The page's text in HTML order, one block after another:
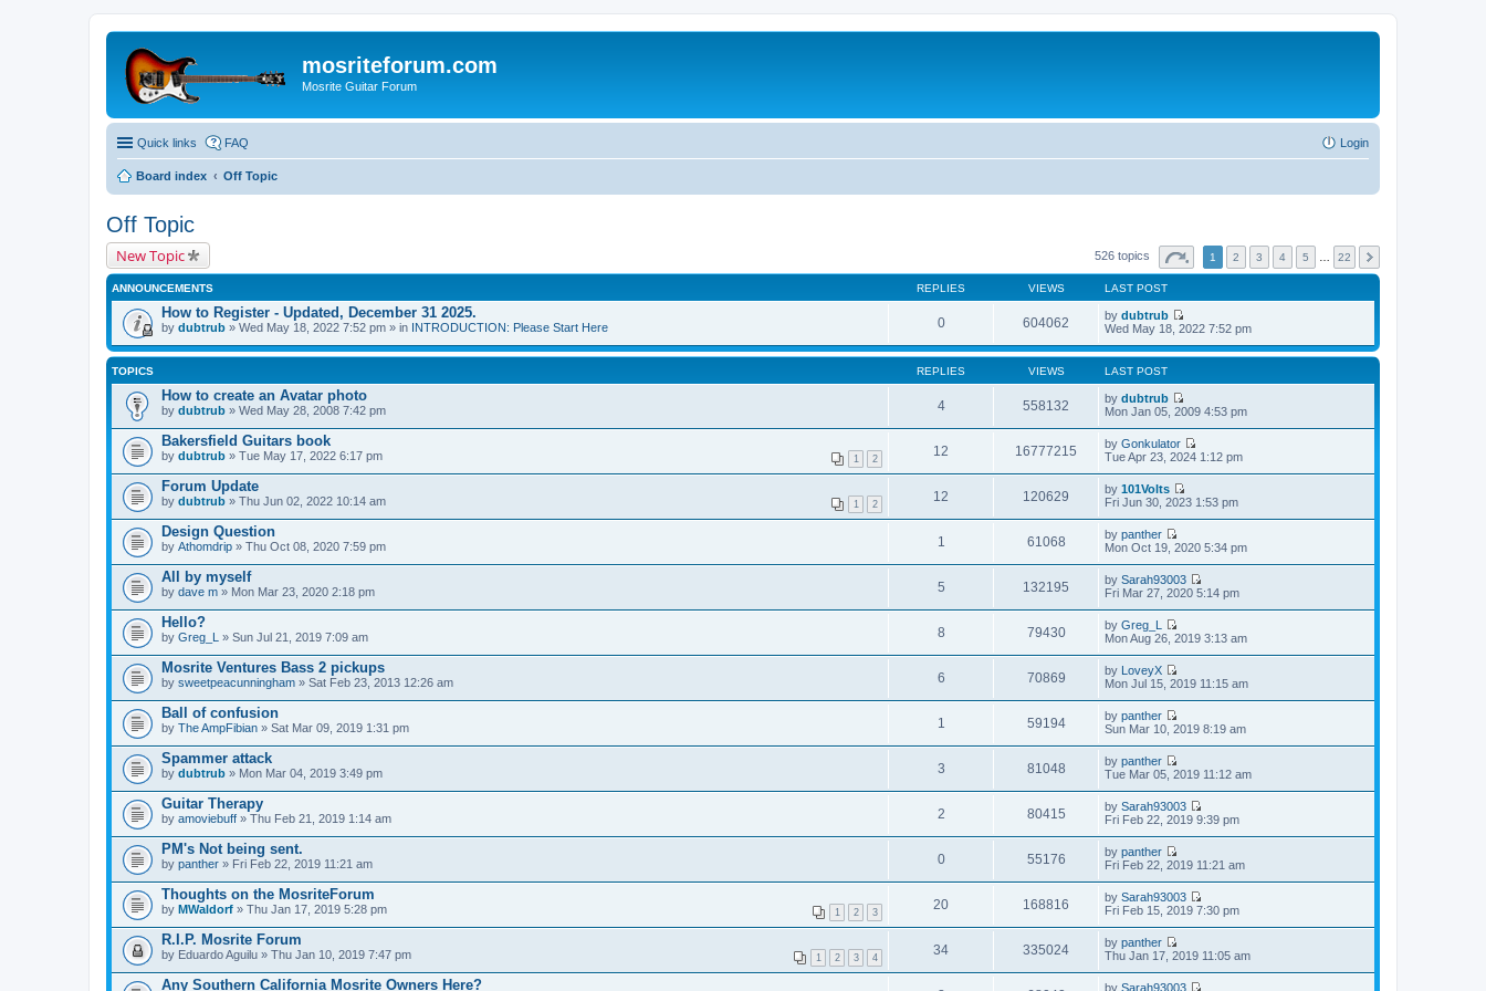
mosriteforum.com
Mosrite Guitar Forum
Quick links FAQ Login
Board index Off Topic
Off Topic
New Topic 526 topics 1 2 3 4 5 22
ANNOUNCEMENTS REPLIES VIEWS LAST POST
How to Register - Updated, December 31 2025.
by dubtrub » Wed May 18, 2022 7:52 pm » in INTRODUCTION: Please Start Here 0 604062 by dubtrub
V
e
e
l
a
t
e
s
p
Wed May 18, 2022 7:52 pm
TOPICS REPLIES VIEWS LAST POST
How to create an Avatar photo
by dubtrub » Wed May 28, 2008 7:42 pm 4 558132 by dubtrub
V
e
w
t
h
l
e
s
t
p
o
s
Mon Jan 05, 2009 4:53 pm
Bakersfield Guitars book
1 2
by dubtrub » Tue May 17, 2022 6:17 pm 12 16777215 by Gonkulator
V
t
h
l
t
e
s
t
o
s
Tue Apr 23, 2024 1:12 pm
Forum Update
1 2
by dubtrub » Thu Jun 02, 2022 10:14 am 12 120629 by 101Volts
V
t
h
e
l
e
s
t
o
s
Fri Jun 30, 2023 1:53 pm
Design Question
by Athomdrip » Thu Oct 08, 2020 7:59 pm 1 61068 by panther
V
w
t
h
l
e
s
t
o
s
Mon Oct 19, 2020 5:34 pm
All by myself
by dave m » Mon Mar 23, 2020 2:18 pm 5 132195 by Sarah93003
V
t
h
l
e
s
t
o
s
Fri Mar 27, 2020 5:14 pm
Hello?
by Greg_L » Sun Jul 21, 2019 7:09 am 8 79430 by Greg_L
V
t
h
l
e
s
t
p
o
s
Mon Aug 26, 2019 3:13 am
Mosrite Ventures Bass 2 pickups
by sweetpeacunningham » Sat Feb 23, 2013 12:26 am 6 70869 by LoveyX
V
t
h
l
t
e
s
t
o
s
t
Mon Jul 15, 2019 11:15 am
Ball of confusion
by The AmpFibian » Sat Mar 09, 2019 1:31 pm 1 59194 by panther
V
t
h
e
l
e
s
t
p
o
s
Sun Mar 10, 2019 8:19 am
Spammer attack
by dubtrub » Mon Mar 04, 2019 3:49 pm 3 81048 by panther
V
w
t
h
l
t
e
s
t
o
s
t
Tue Mar 05, 2019 11:12 am
Guitar Therapy
by amoviebuff » Thu Feb 21, 2019 1:14 am 2 80415 by Sarah93003
V
t
h
l
e
s
t
Fri Feb 22, 2019 9:39 pm
PM's Not being sent.
by panther » Fri Feb 22, 2019 11:21 am 0 55176 by panther
V
w
t
h
l
t
Fri Feb 22, 2019 11:21 am
Thoughts on the MosriteForum
1 2 3
by MWaldorf » Thu Jan 17, 2019 5:28 pm 20 168816 by Sarah93003
V
t
h
Fri Feb 15, 2019 7:30 pm
R.I.P. Mosrite Forum
1 2 3 4
by Eduardo Aguilu » Thu Jan 10, 2019 7:47 pm 34 335024 by panther
V
Thu Jan 17, 2019 11:05 am
Any Southern California Mosrite Owners Here? by Sarah93003